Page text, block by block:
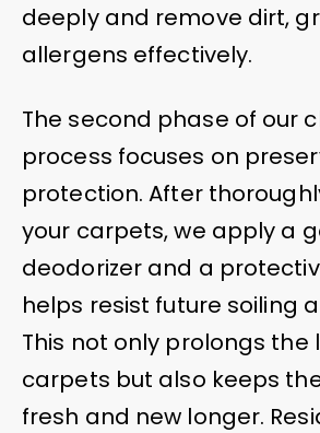
deeply and remove dirt,
allergens effectively.
The second phase of our
process focuses on
protection. After
your carpets, we apply a
deodorizer and a
helps resist future soiling
This not only prolongs the
carpets but also keeps
fresh and new longer.